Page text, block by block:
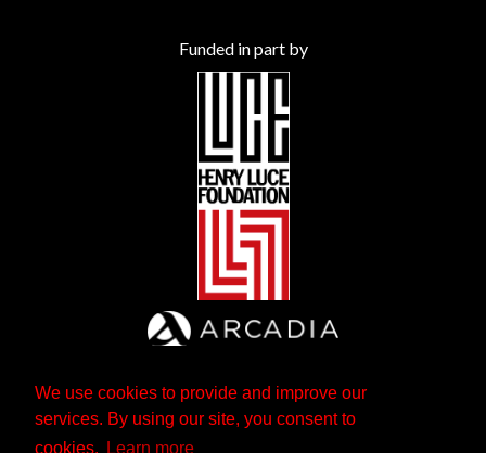
We use cookies to provide and improve our
services. By using our site, you consent to
cookies.
Learn more
Funded in part by